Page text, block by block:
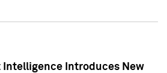
Intelligence Introduces New